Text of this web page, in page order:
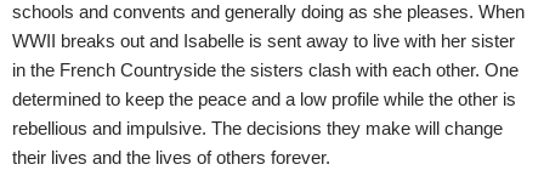
schools and convents and generally doing as she pleases. When
WWII breaks out and Isabelle is sent away to live with her sister
in the French Countryside the sisters clash with each other. One
determined to keep the peace and a low profile while the other is
rebellious and impulsive. The decisions they make will change
their lives and the lives of others forever.